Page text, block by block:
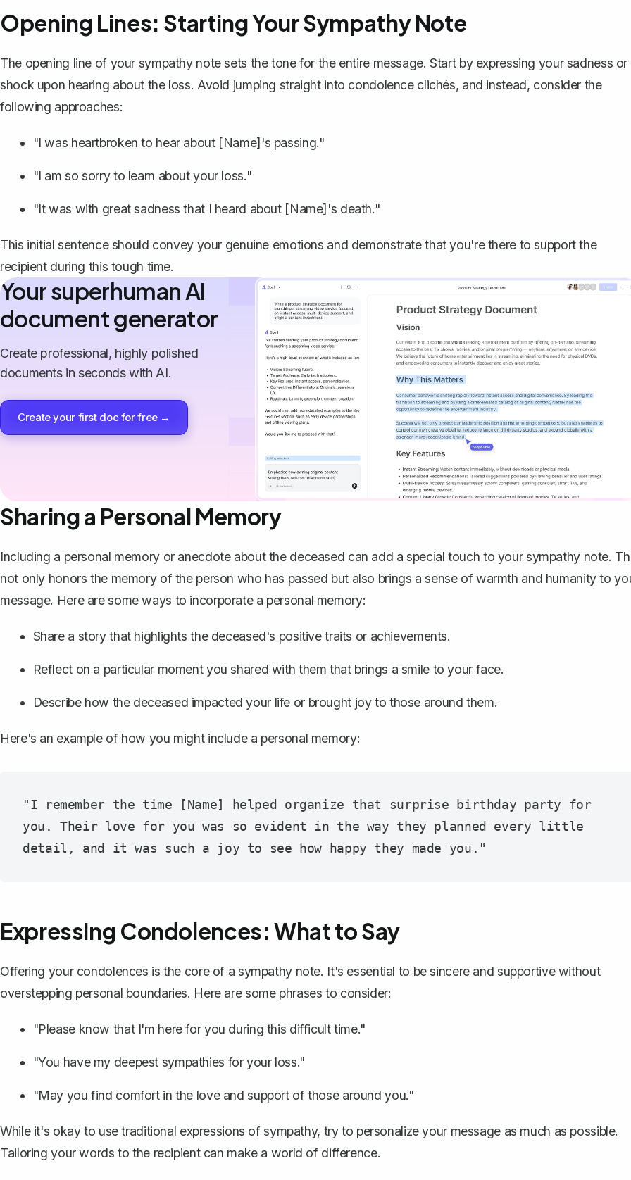
Opening Lines: Starting Your Sympathy Note
The opening line of your sympathy note sets the tone for the entire message. Start by expressing your sadness or
shock upon hearing about the loss. Avoid jumping straight into condolence clichés, and instead, consider the
following approaches:
"I was heartbroken to hear about [Name]'s passing."
"I am so sorry to learn about your loss."
"It was with great sadness that I heard about [Name]'s death."
This initial sentence should convey your genuine emotions and demonstrate that you're there to support the
recipient during this tough time.
Your superhuman AI
document generator
Create professional, highly polished
documents in seconds with AI.
Create your first doc for free →
Sharing a Personal Memory
Including a personal memory or anecdote about the deceased can add a special touch to your sympathy note.
not only honors the memory of the person who has passed but also brings a sense of warmth and humanity to
message. Here are some ways to incorporate a personal memory:
Share a story that highlights the deceased's positive traits or achievements.
Reflect on a particular moment you shared with them that brings a smile to your face.
Describe how the deceased impacted your life or brought joy to those around them.
Here's an example of how you might include a personal memory:
"I remember the time [Name] helped organize that surprise birthday party for
you. Their love for you was so evident in the way they planned every little
Expressing Condolences: What to Say
Offering your condolences is the core of a sympathy note. It's essential to be sincere and supportive without
overstepping personal boundaries. Here are some phrases to consider:
"Please know that I'm here for you during this difficult time."
"You have my deepest sympathies for your loss."
"May you find comfort in the love and support of those around you."
While it's okay to use traditional expressions of sympathy, try to personalize your message as much as possible.
Tailoring your words to the recipient can make a world of difference.